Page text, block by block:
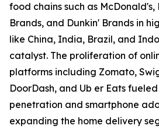
food chains such as McDonald's,
Brands, and Dunkin' Brands in
like China, India, Brazil, and
catalyst. The proliferation of
platforms including Zomato,
DoorDash, and Ub er Eats
penetration and smartphone
expanding the home delivery